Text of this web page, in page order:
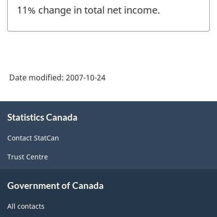
11% change in total net income.
Date modified: 2007-10-24
this
Statistics Canada
Contact StatCan
Trust Centre
Government of Canada
All contacts